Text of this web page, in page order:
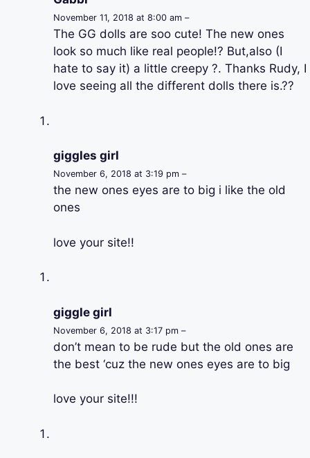
November 11, 2018 at 8:00 am –
The GG dolls are soo cute! The new ones
look so much like real people!? But,also (I
hate to say it) a little creepy ?. Thanks Rudy, I
love seeing all the different dolls there is.??
giggles girl
November 6, 2018 at 3:19 pm –
the new ones eyes are to big i like the old
ones
love your site!!
giggle girl
November 6, 2018 at 3:17 pm –
don’t mean to be rude but the old ones are
the best ‘cuz the new ones eyes are to big
love your site!!!